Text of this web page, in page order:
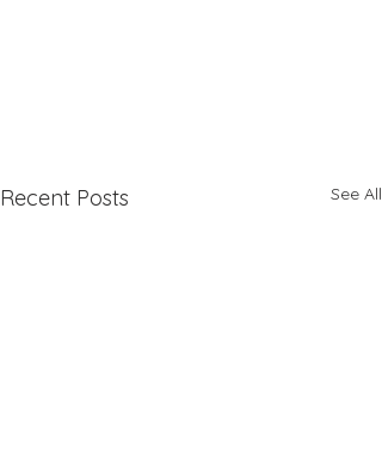
Recent Posts See All